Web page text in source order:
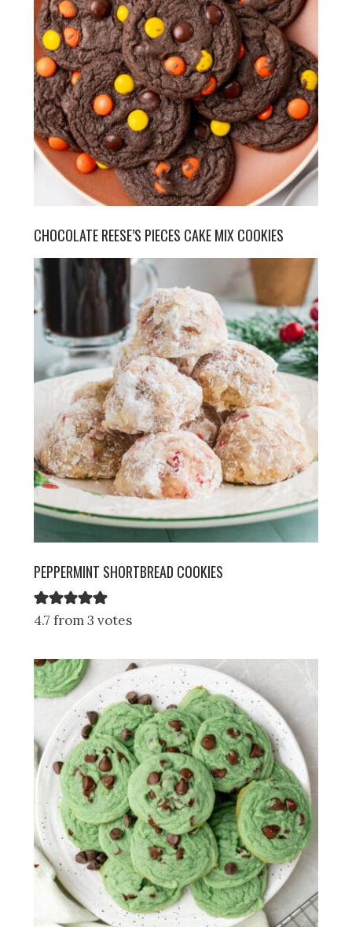
CHOCOLATE REESE’S PIECES CAKE MIX COOKIES
PEPPERMINT SHORTBREAD COOKIES
4.7 from 3 votes